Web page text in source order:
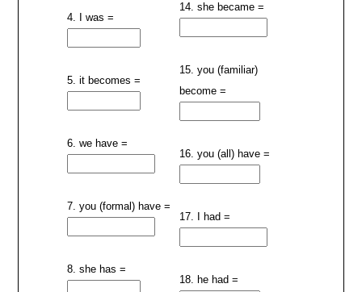
4. I was =
5. it becomes =
6. we have =
7. you (formal) have =
8. she has =
14. she became =
15. you (familiar)
become =
16. you (all) have =
17. I had =
18. he had =